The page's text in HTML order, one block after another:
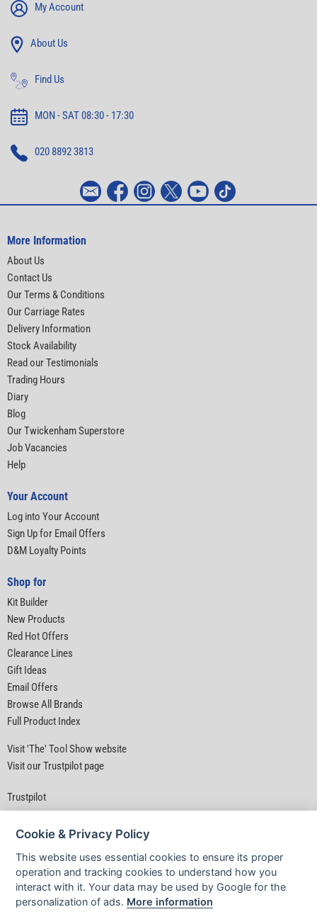
My Account
About Us
Find Us
MON - SAT 08:30 - 17:30
020 8892 3813
More Information
About Us
Contact Us
Our Terms & Conditions
Our Carriage Rates
Delivery Information
Stock Availability
Read our Testimonials
Trading Hours
Diary
Blog
Our Twickenham Superstore
Job Vacancies
Help
Your Account
Log into Your Account
Sign Up for Email Offers
D&M Loyalty Points
Shop for
Kit Builder
New Products
Red Hot Offers
Clearance Lines
Gift Ideas
Email Offers
Browse All Brands
Full Product Index
Visit 'The' Tool Show website
Visit our Trustpilot page
Trustpilot
Privacy Policy|
Cookie & Privacy Policy
This website uses essential cookies to ensure its proper
operation and tracking cookies to understand how you
interact with it. Your data may be used by Google for the
personalization of ads. More information